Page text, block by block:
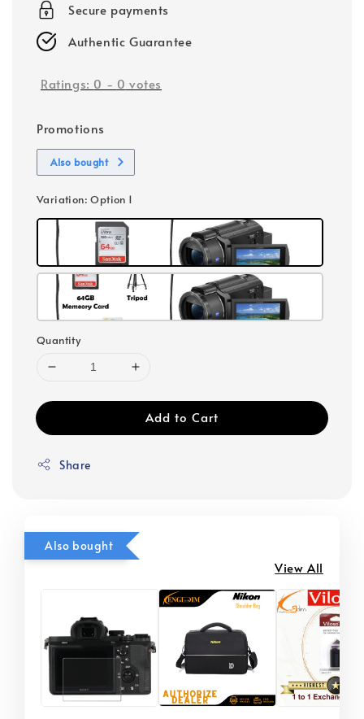
Secure payments
Authentic Guarantee
Ratings: 0 - 0 votes
Promotions
Also bought
Variation: Option 1
Quantity
Add to Cart
Share
Also bought
View All